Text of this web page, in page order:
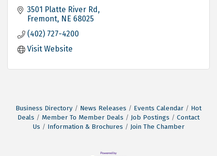
3501 Platte River Rd
Fremont NE 68025
(402) 727-4200
Visit Website
Business Directory News Releases Events Calendar
Hot
Deals
Member To Member Deals Job Postings
Contact
Us
Information & Brochures Join The Chamber